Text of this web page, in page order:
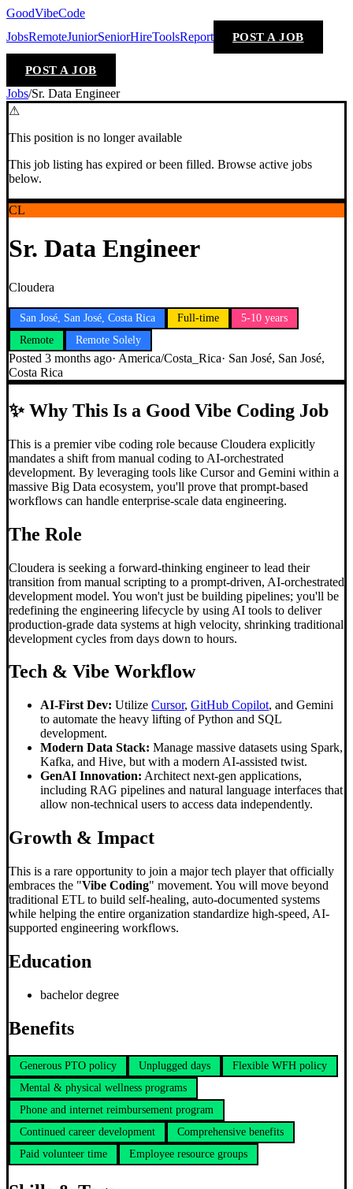
GoodVibeCode
JobsRemoteJuniorSeniorHireToolsReport POST A JOB
POST A JOB
Jobs/Sr. Data Engineer
⚠
This position is no longer available
This job listing has expired or been filled. Browse active jobs
below.
CL
Sr. Data Engineer
Cloudera
San José, San José, Costa Rica Full-time
5-10 years
Remote
Remote Solely
Posted 3 months ago· America/Costa_Rica· San José, San José,
Costa Rica
✨Why This Is a Good Vibe Coding Job
This is a premier vibe coding role because Cloudera explicitly
mandates a shift from manual coding to AI-orchestrated
development. By leveraging tools like Cursor and Gemini within a
massive Big Data ecosystem, you'll prove that prompt-based
workflows can handle enterprise-scale data engineering.
The Role
Cloudera is seeking a forward-thinking engineer to lead their
transition from manual scripting to a prompt-driven, AI-orchestrated
development model. You won't just be building pipelines; you'll be
redefining the engineering lifecycle by using AI tools to deliver
production-grade data systems at high velocity, shrinking traditional
development cycles from days down to hours.
Tech & Vibe Workflow
AI-First Dev: Utilize Cursor, GitHub Copilot, and Gemini
to automate the heavy lifting of Python and SQL
development.
Modern Data Stack: Manage massive datasets using Spark,
Kafka, and Hive, but with a modern AI-assisted twist.
GenAI Innovation: Architect next-gen applications,
including RAG pipelines and natural language interfaces that
allow non-technical users to access data independently.
Growth & Impact
This is a rare opportunity to join a major tech player that officially
embraces the "Vibe Coding" movement. You will move beyond
traditional ETL to build self-healing, auto-documented systems
while helping the entire organization standardize high-speed, AI-
supported engineering workflows.
Education
bachelor degree
Benefits
Generous PTO policy Unplugged days
Flexible WFH policy
Mental & physical wellness programs
Phone and internet reimbursement program
Continued career development
Comprehensive benefits
Paid volunteer time
Employee resource groups